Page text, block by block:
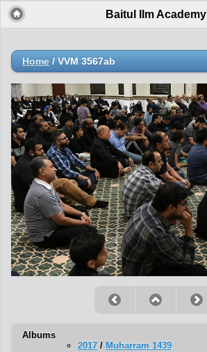
Baitul Ilm Academy
Home / VVM 3567ab
Albums
2017 / Muharram 1439